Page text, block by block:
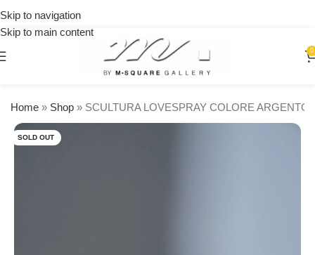
Skip to navigation
Skip to main content
0
Home » Shop » SCULTURA LOVESPRAY COLORE ARGENTO
SOLD OUT
orders
over
🎉 Get
OFF
first